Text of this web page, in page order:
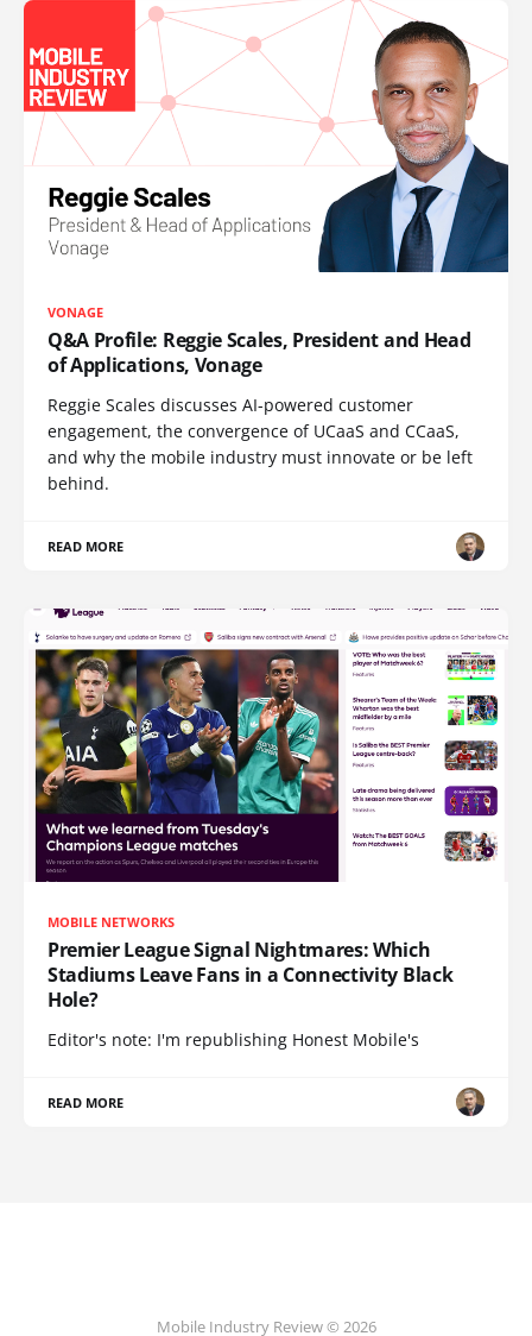
VONAGE
Q&A Profile: Reggie Scales, President and Head
of Applications, Vonage
Reggie Scales discusses AI-powered customer
engagement, the convergence of UCaaS and CCaaS,
and why the mobile industry must innovate or be left
behind.
READ MORE
MOBILE NETWORKS
Premier League Signal Nightmares: Which
Stadiums Leave Fans in a Connectivity Black
Hole?
Editor's note: I'm republishing Honest Mobile's
READ MORE
Mobile Industry Review © 2026